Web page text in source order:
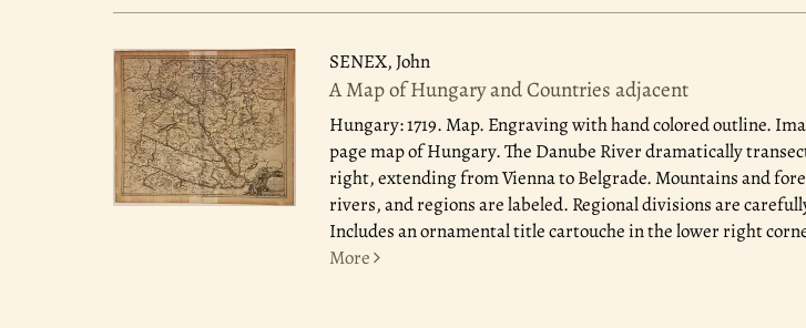
SENEX, John
A Map of Hungary and Countries adjacent
Hungary: 1719.Map. Engraving with hand colored outline.
page map of Hungary. The Danube River dramatically
right, extending from Vienna to Belgrade. Mountains and
rivers, and regions are labeled. Regional divisions are
Includes an ornamental title cartouche in the lower right
More